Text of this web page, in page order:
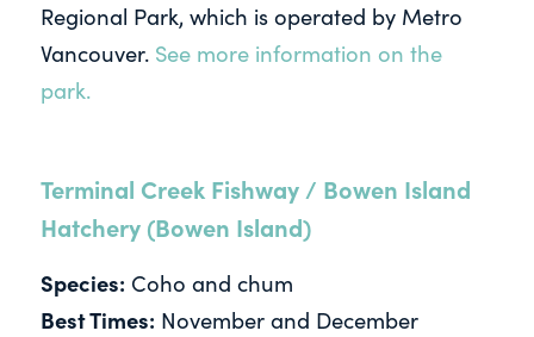
Regional Park, which is operated by Metro
Vancouver. See more information on the
park.
Terminal Creek Fishway / Bowen Island
Hatchery (Bowen Island)
Species: Coho and chum
Best Times: November and December